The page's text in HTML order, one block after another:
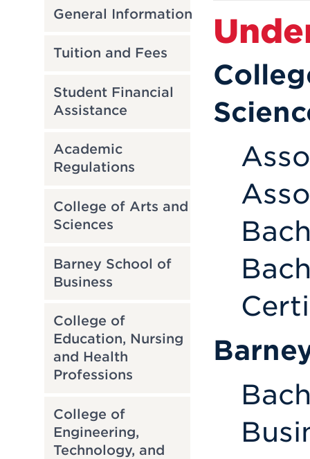
General Information
Tuition and Fees
Student Financial
Assistance
Academic
Regulations
College of Arts and
Sciences
Barney School of
Business
College of
Education, Nursing
and Health
Professions
College of
Engineering,
Technology, and